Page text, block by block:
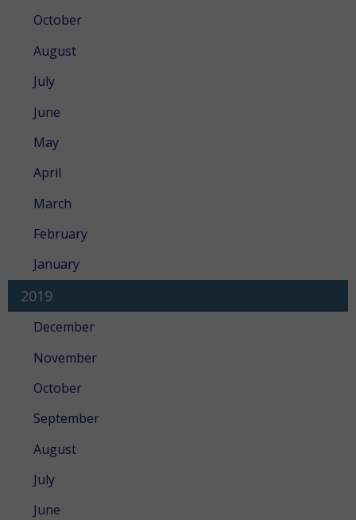
October
August
July
June
May
April
March
February
January
2019
December
November
October
September
August
July
June